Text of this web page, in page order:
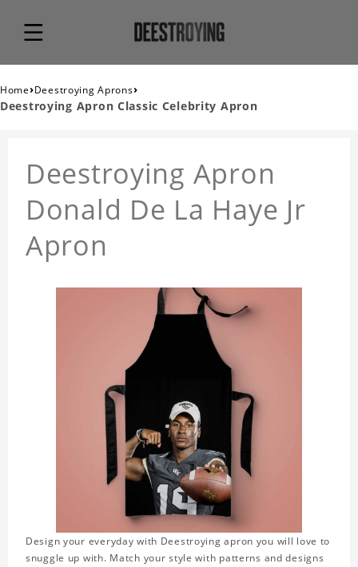
Home›Deestroying Aprons›
Deestroying Apron Classic Celebrity Apron
Deestroying Apron
Donald De La Haye Jr
Apron
Design your everyday with Deestroying apron you will love to
snuggle up with. Match your style with patterns and designs